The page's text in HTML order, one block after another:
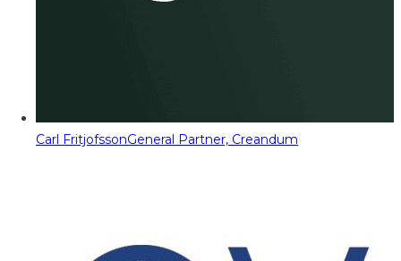
Carl FritjofssonGeneral Partner, Creandum